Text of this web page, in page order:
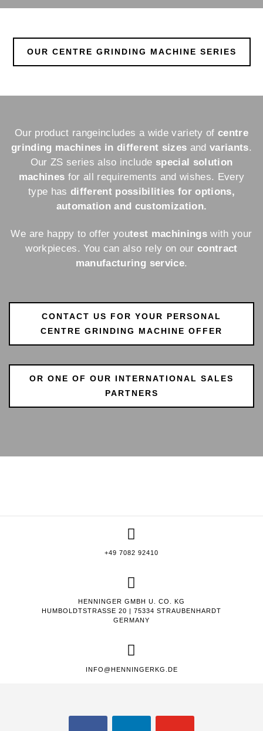
OUR CENTRE GRINDING MACHINE SERIES
Our product rangeincludes a wide variety of centre
grinding machines in different sizes and variants.
Our ZS series also include special solution
machines for all requirements and wishes. Every
type has different possibilities for options,
automation and customization.
We are happy to offer youtest machinings with your
workpieces. You can also rely on our contract
manufacturing service.
CONTACT US FOR YOUR PERSONAL
CENTRE GRINDING MACHINE OFFER
OR ONE OF OUR INTERNATIONAL SALES
PARTNERS
+49 7082 92410
HENNINGER GMBH U. CO. KG
HUMBOLDTSTRASSE 20 | 75334 STRAUBENHARDT
GERMANY
INFO@HENNINGERKG.DE